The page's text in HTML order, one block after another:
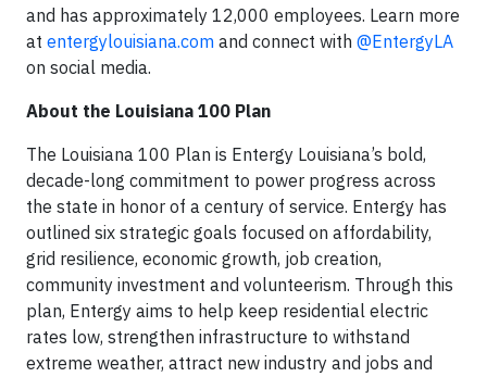
and has approximately 12,000 employees. Learn more
at entergylouisiana.com and connect with @EntergyLA
on social media.
About the Louisiana 100 Plan
The Louisiana 100 Plan is Entergy Louisiana’s bold,
decade-long commitment to power progress across
the state in honor of a century of service. Entergy has
outlined six strategic goals focused on affordability,
grid resilience, economic growth, job creation,
community investment and volunteerism. Through this
plan, Entergy aims to help keep residential electric
rates low, strengthen infrastructure to withstand
extreme weather, attract new industry and jobs and